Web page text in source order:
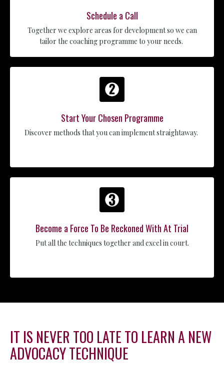
Schedule a Call
Together we explore areas for development so we can
tailor the coaching programme to your needs.
Start Your Chosen Programme
Discover methods that you can implement straightaway.
Become a Force To Be Reckoned With At Trial
Put all the techniques together and excel in court.
IT IS NEVER TOO LATE TO LEARN A NEW
ADVOCACY TECHNIQUE